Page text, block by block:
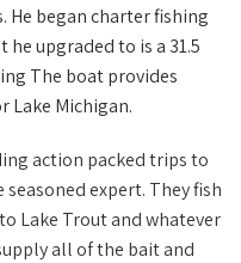
He began charter fishing
he upgraded to is a 31.5
The boat provides
Lake Michigan.
action packed trips to
expert. They fish
Lake Trout and whatever
all of the bait and